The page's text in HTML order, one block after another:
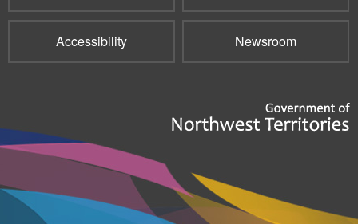
Accessibility Newsroom